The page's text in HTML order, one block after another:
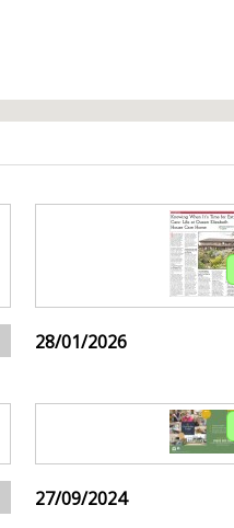
28/01/2026
27/09/2024